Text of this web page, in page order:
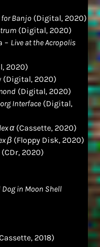
Banjo (Digital, 2020)
(Digital, 2020)
– Live at the Acropolis
2020)
(Digital, 2020)
(Digital, 2020)
Interface (Digital,
α(Cassette, 2020)
β (Floppy Disk, 2020)
(CDr, 2020)
Dog in Moon Shell
2018)